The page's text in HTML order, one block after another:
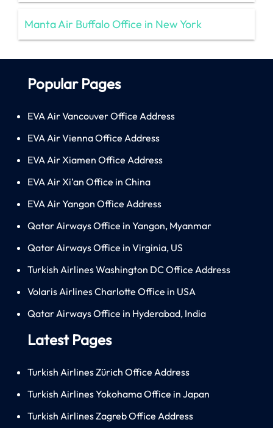
Manta Air Buffalo Office in New York
Popular Pages
EVA Air Vancouver Office Address
EVA Air Vienna Office Address
EVA Air Xiamen Office Address
EVA Air Xi’an Office in China
EVA Air Yangon Office Address
Qatar Airways Office in Yangon, Myanmar
Qatar Airways Office in Virginia, US
Turkish Airlines Washington DC Office Address
Volaris Airlines Charlotte Office in USA
Qatar Airways Office in Hyderabad, India
Latest Pages
Turkish Airlines Zürich Office Address
Turkish Airlines Yokohama Office in Japan
Turkish Airlines Zagreb Office Address